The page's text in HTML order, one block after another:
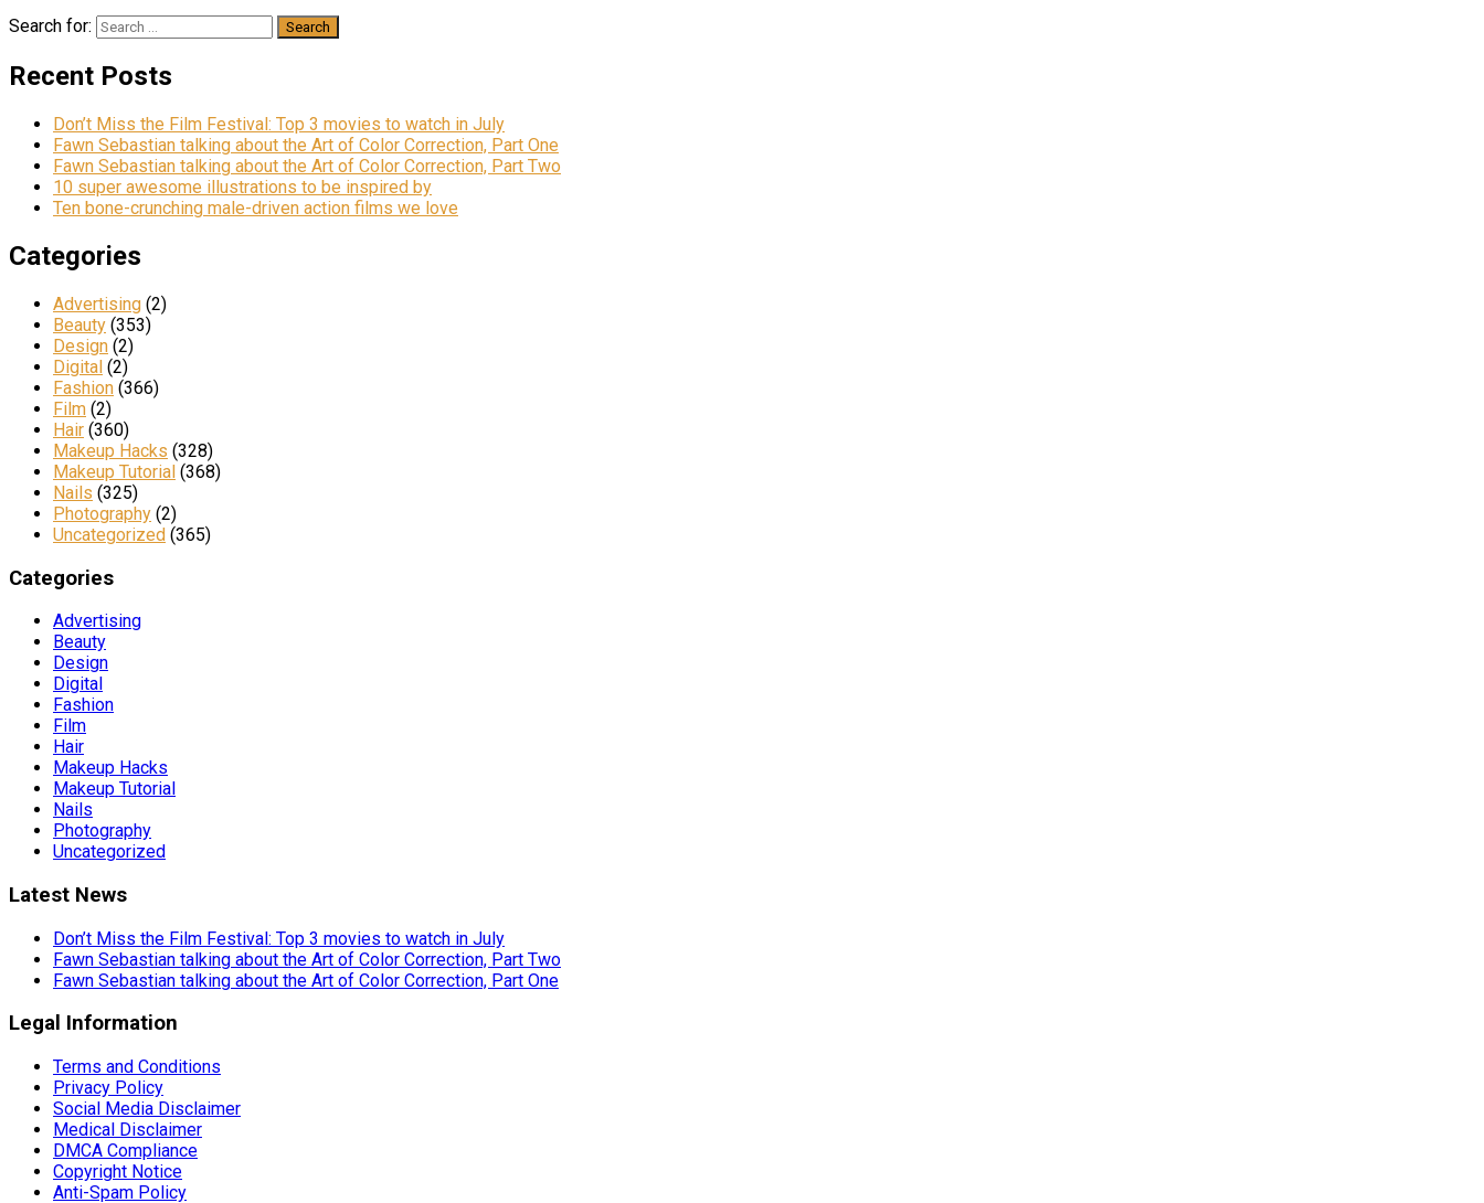
Search for:
Recent Posts
Don’t Miss the Film Festival: Top 3 movies to watch in July
Fawn Sebastian talking about the Art of Color Correction, Part One
Fawn Sebastian talking about the Art of Color Correction, Part Two
10 super awesome illustrations to be inspired by
Ten bone-crunching male-driven action films we love
Categories
Advertising (2)
Beauty (353)
Design (2)
Digital (2)
Fashion (366)
Film (2)
Hair (360)
Makeup Hacks (328)
Makeup Tutorial (368)
Nails (325)
Photography (2)
Uncategorized (365)
Categories
Advertising
Beauty
Design
Digital
Fashion
Film
Hair
Makeup Hacks
Makeup Tutorial
Nails
Photography
Uncategorized
Latest News
Don’t Miss the Film Festival: Top 3 movies to watch in July
Fawn Sebastian talking about the Art of Color Correction, Part Two
Fawn Sebastian talking about the Art of Color Correction, Part One
Legal Information
Terms and Conditions
Privacy Policy
Social Media Disclaimer
Medical Disclaimer
DMCA Compliance
Copyright Notice
Anti-Spam Policy